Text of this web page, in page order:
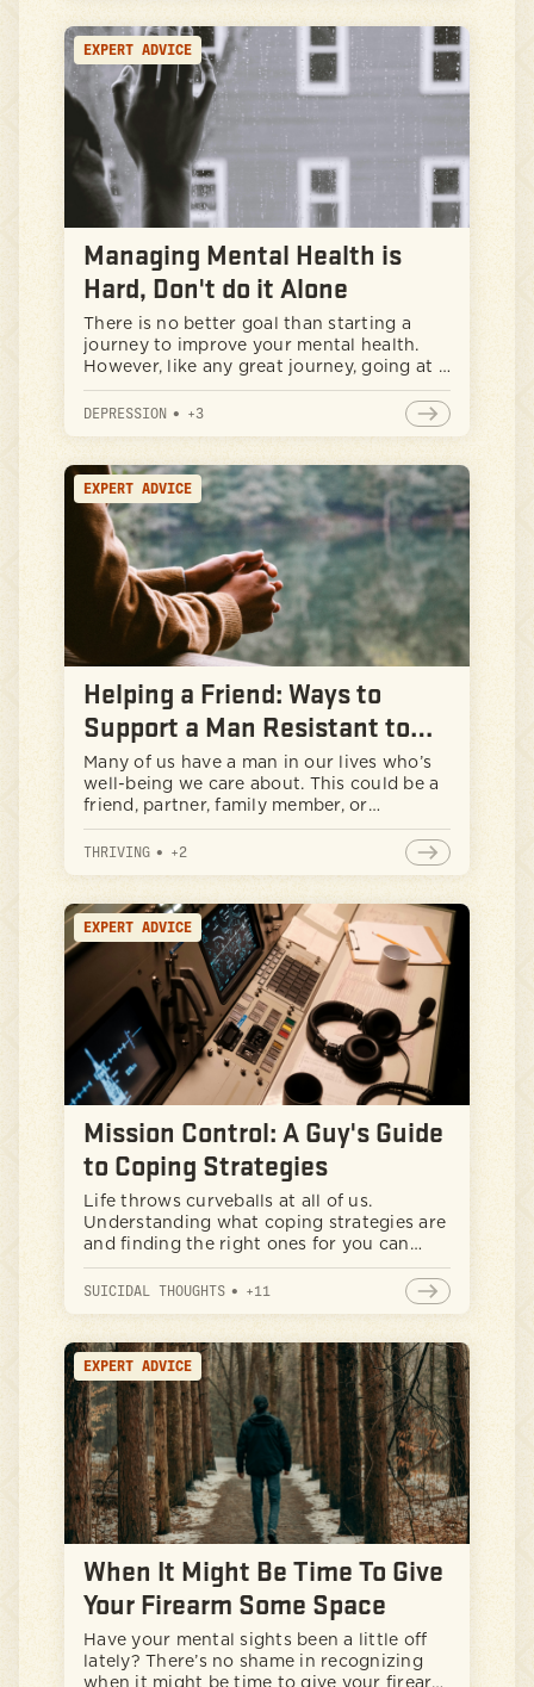
EXPERT ADVICE
Managing Mental Health is
Hard, Don't do it Alone
There is no better goal than starting a
journey to improve your mental health.
However, like any great journey, going at it
alone can be daunting. If you are finding it
difficult to be proactive with your mental
health goals, it is important to know when
community.
DEPRESSION • +3
EXPERT ADVICE
Helping a Friend: Ways to
Support a Man Resistant to
Change
Many of us have a man in our lives who’s
well-being we care about. This could be a
friend, partner, family member, or
colleague. We can see they are struggling
but do not want to seek help. This
them.
THRIVING • +2
EXPERT ADVICE
Mission Control: A Guy's Guide
to Coping Strategies
Life throws curveballs at all of us.
Understanding what coping strategies are
and finding the right ones for you can
make all the difference in feeling equipped
to handle whatever comes your way. Let's
SUICIDAL THOUGHTS • +11
EXPERT ADVICE
When It Might Be Time To Give
Your Firearm Some Space
Have your mental sights been a little off
lately? There’s no shame in recognizing
when it might be time to give your firearm